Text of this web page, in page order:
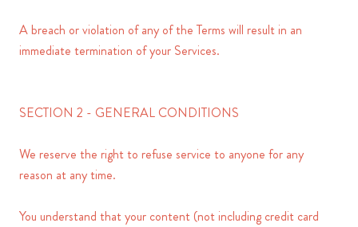
A breach or violation of any of the Terms will result in an
immediate termination of your Services.
SECTION 2 - GENERAL CONDITIONS
We reserve the right to refuse service to anyone for any
reason at any time.
You understand that your content (not including credit card